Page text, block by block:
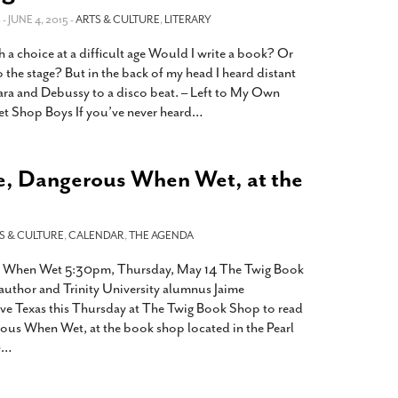
Kids And Their Families Is
Wrong - March 10, 2022
Texas Kids Are Terrified After
Orders That Parents Be
Bill Limiting Transgender Student
Sports Participation Clears Key
Live- October 15, 2014
View All
- JUNE 4, 2015 -ARTS & CULTURE,LITERARY
a choice at a difficult age Would I write a book? Or
stage? But in the back of my head I heard distant
and Debussy to a disco beat. – Left to My Own
Shop Boys If you’ve never heard…
Dangerous When Wet, at the
& CULTURE,CALENDAR,THE AGENDA
When Wet 5:30pm, Thursday, May 14 The Twig Book
and Trinity University alumnus Jaime
Texas this Thursday at The Twig Book Shop to read
When Wet, at the book shop located in the Pearl
…